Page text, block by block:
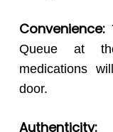
Convenience:
Queue at
medications
door.
Authenticity: